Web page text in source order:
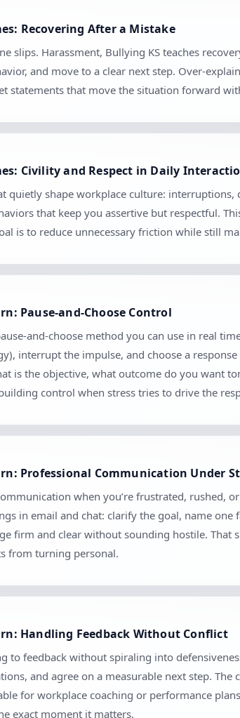
Recovering After a Mistake
slips. Harassment, Bullying KS teaches
and move to a clear next step. Over-
statements that move the situation forward
Civility and Respect in Daily
quietly shape workplace culture: interruptions,
that keep you assertive but respectful.
is to reduce unnecessary friction while still
Pause-and-Choose Control
and-choose method you can use in real
interrupt the impulse, and choose a
is the objective, what outcome do you want
control when stress tries to drive the
Professional Communication Under
when you’re frustrated, rushed,
in email and chat: clarify the goal, name one
firm and clear without sounding hostile. That
from turning personal.
Handling Feedback Without Conflict
to feedback without spiraling into
and agree on a measurable next step.
for workplace coaching or performance
exact moment it matters.